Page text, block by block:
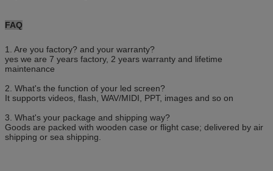
FAQ
1. Are you factory? and your warranty?
yes we are 7 years factory, 2 years warranty and lifetime
maintenance
2. What's the function of your led screen?
It supports videos, flash, WAV/MIDI, PPT, images and so on
3. What's your package and shipping way?
Goods are packed with wooden case or flight case; delivered by air
shipping or sea shipping.